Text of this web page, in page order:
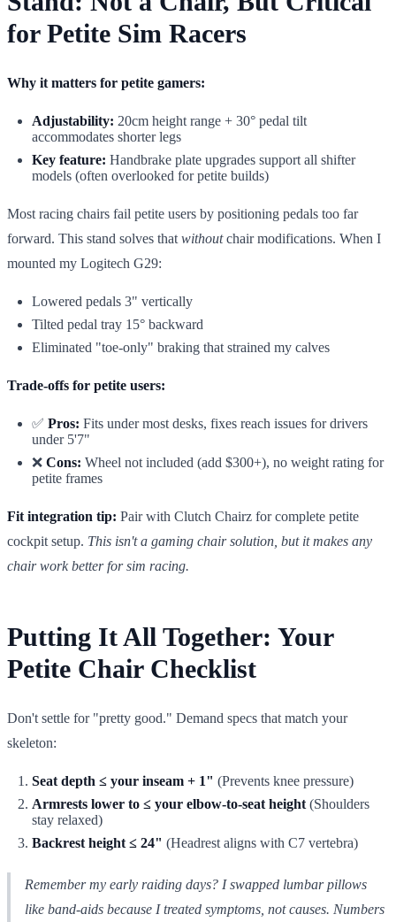
for Petite Sim Racers
Why it matters for petite gamers:
Adjustability: 20cm height range + 30° pedal tilt
accommodates shorter legs
Key feature: Handbrake plate upgrades support all shifter
models (often overlooked for petite builds)
Most racing chairs fail petite users by positioning pedals too far
forward. This stand solves that withoutchair modifications. When I
mounted my Logitech G29:
Lowered pedals 3" vertically
Tilted pedal tray 15° backward
Eliminated "toe-only" braking that strained my calves
Trade-offs for petite users:
✅ Pros: Fits under most desks, fixes reach issues for drivers
under 5'7"
❌ Cons: Wheel not included (add $300+), no weight rating for
petite frames
Fit integration tip: Pair with Clutch Chairz for complete petite
cockpit setup. This isn't a gaming chair solution, but it makes any
chair work better for sim racing.
Putting It All Together: Your
Petite Chair Checklist
Don't settle for "pretty good." Demand specs that match your
skeleton:
Seat depth ≤ your inseam + 1" (Prevents knee pressure)
Armrests lower to ≤ your elbow-to-seat height (Shoulders
stay relaxed)
Backrest height ≤ 24" (Headrest aligns with C7 vertebra)
Remember my early raiding days? I swapped lumbar pillows
like band-aids because I treated symptoms, not causes. Numbers